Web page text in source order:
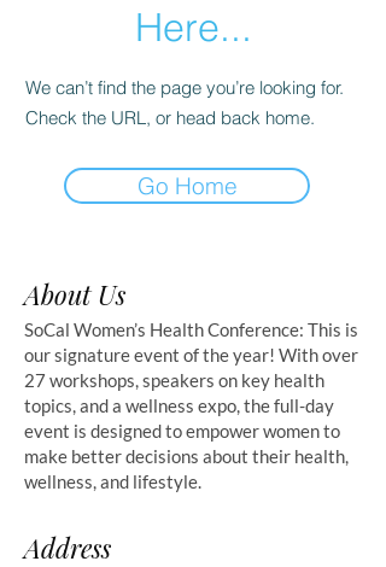
Here...
We can’t find the page you’re looking for.
Check the URL, or head back home.
Go Home
About Us
SoCal Women’s Health Conference: This is
our signature event of the year! With over
27 workshops, speakers on key health
topics, and a wellness expo, the full-day
event is designed to empower women to
make better decisions about their health,
wellness, and lifestyle.
Address